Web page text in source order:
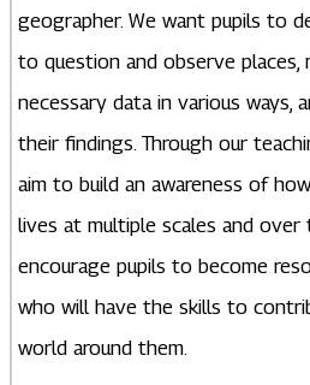
geographer. We want pupils to
to question and observe places,
necessary data in various ways,
their findings. Through our
aim to build an awareness of
lives at multiple scales and over
encourage pupils to become
who will have the skills to
world around them.